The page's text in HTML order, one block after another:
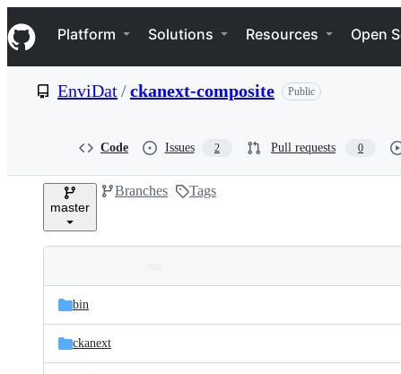
k
i
p
e
Navigation Menu
Platform Solutions Resources Open
EnviDat/ckanext-composite Public
Code Issues 2 Pull requests 0
master
Branches Tags
and
files
Latest
commit
bin
ckanext